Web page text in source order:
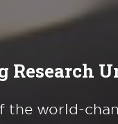
Research
the world-